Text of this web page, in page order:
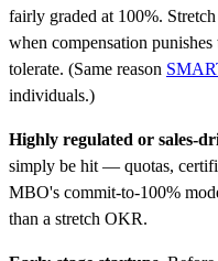
fairly graded at 100%.
when compensation
tolerate. (Same reason
individuals.)
Highly regulated or sales-
simply be hit — quotas,
MBO's commit-to-100%
than a stretch OKR.